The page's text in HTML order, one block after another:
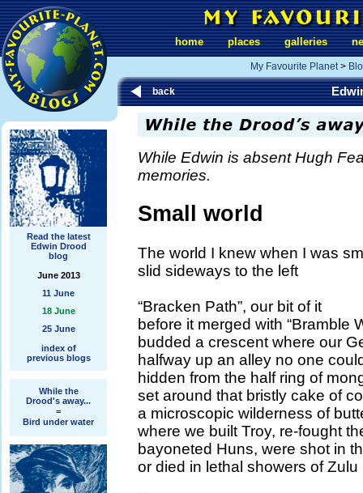
Read the latest
Edwin Drood
blog
June 2013
11 June
18 June
25 June
index of
previous blogs
While the
Drood's away...
=
Bird under water
home places galleries
My Favourite Planet>
back
While Edwin is absent Hugh
memories.
Small world
The world I knew when I was
slid sideways to the left
“Bracken Path”, our bit of it
before it merged with “Bramble
budded a crescent where our
halfway up an alley no one
hidden from the half ring of
set around that bristly cake of
a microscopic wilderness of
where we built Troy, re-fought
bayoneted Huns, were shot in
or died in lethal showers of Zulu